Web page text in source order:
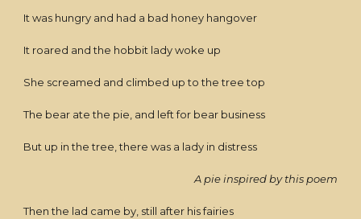
It was hungry and had a bad honey hangover
It roared and the hobbit lady woke up
She screamed and climbed up to the tree top
The bear ate the pie, and left for bear business
But up in the tree, there was a lady in distress
A pie inspired by this poem
Then the lad came by, still after his fairies